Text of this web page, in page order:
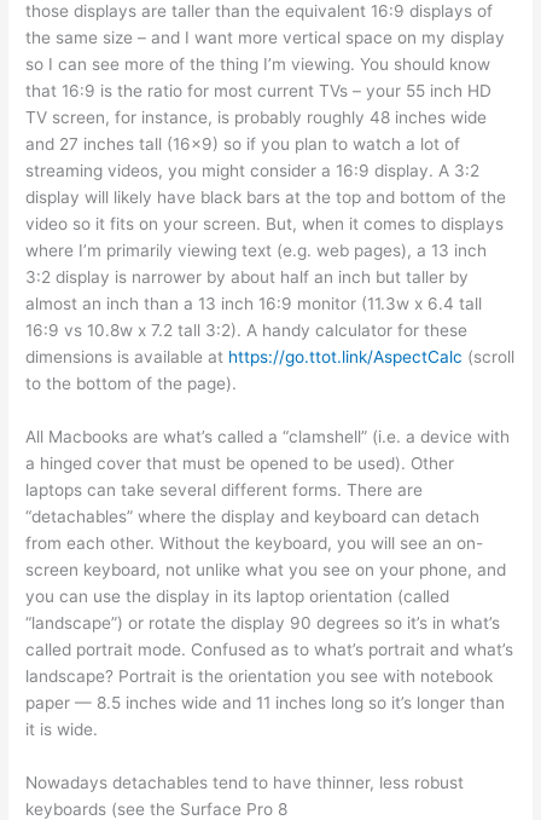
those displays are taller than the equivalent 16:9 displays of
the same size – and I want more vertical space on my display
so I can see more of the thing I’m viewing. You should know
that 16:9 is the ratio for most current TVs – your 55 inch HD
TV screen, for instance, is probably roughly 48 inches wide
and 27 inches tall (16×9) so if you plan to watch a lot of
streaming videos, you might consider a 16:9 display. A 3:2
display will likely have black bars at the top and bottom of the
video so it fits on your screen. But, when it comes to displays
where I’m primarily viewing text (e.g. web pages), a 13 inch
3:2 display is narrower by about half an inch but taller by
almost an inch than a 13 inch 16:9 monitor (11.3w x 6.4 tall
16:9 vs 10.8w x 7.2 tall 3:2). A handy calculator for these
dimensions is available at https://go.ttot.link/AspectCalc (scroll
to the bottom of the page).
All Macbooks are what’s called a “clamshell” (i.e. a device with
a hinged cover that must be opened to be used). Other
laptops can take several different forms. There are
“detachables” where the display and keyboard can detach
from each other. Without the keyboard, you will see an on-
screen keyboard, not unlike what you see on your phone, and
you can use the display in its laptop orientation (called
“landscape”) or rotate the display 90 degrees so it’s in what’s
called portrait mode. Confused as to what’s portrait and what’s
landscape? Portrait is the orientation you see with notebook
paper — 8.5 inches wide and 11 inches long so it’s longer than
it is wide.
Nowadays detachables tend to have thinner, less robust
keyboards (see the Surface Pro 8